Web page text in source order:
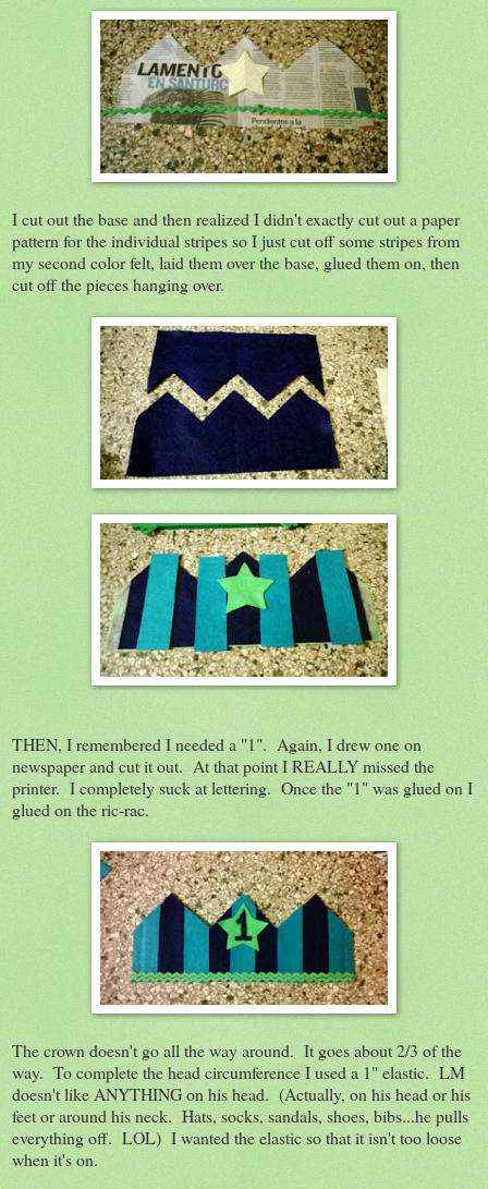
I cut out the base and then realized I didn't exactly cut out a paper
pattern for the individual stripes so I just cut off some stripes from
my second color felt, laid them over the base, glued them on, then
cut off the pieces hanging over.
THEN, I remembered I needed a "1". Again, I drew one on
newspaper and cut it out. At that point I REALLY missed the
printer. I completely suck at lettering. Once the "1" was glued on I
glued on the ric-rac.
The crown doesn't go all the way around. It goes about 2/3 of the
way. To complete the head circumference I used a 1" elastic. LM
doesn't like ANYTHING on his head. (Actually, on his head or his
feet or around his neck. Hats, socks, sandals, shoes, bibs...he pulls
everything off. LOL) I wanted the elastic so that it isn't too loose
when it's on.